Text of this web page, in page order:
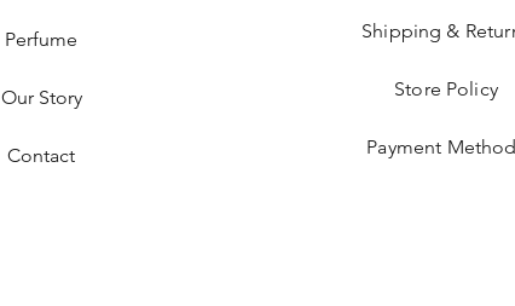
Perfume
Our Story
Contact
Shipping &
Store Policy
Payment